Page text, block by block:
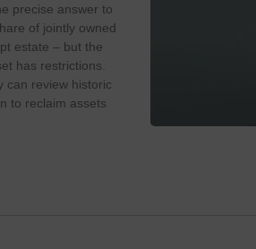
precise answer to
of jointly owned
estate – but the
has restrictions.
can review historic
to reclaim assets